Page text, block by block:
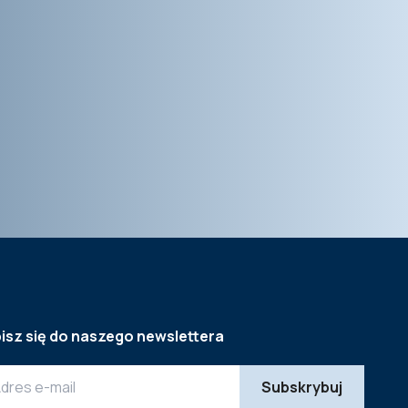
się do naszego newslettera